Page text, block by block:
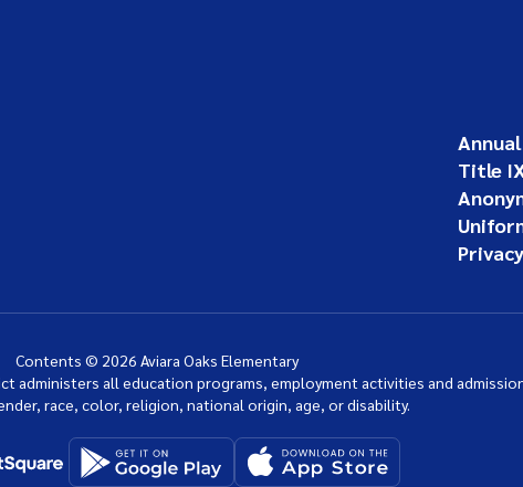
Title
Contents © 2026 Aviara Oaks Elementary
administers all education programs, employment activities and
race, color, religion, national origin, age, or disability.